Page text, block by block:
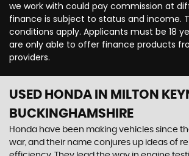
we work with could pay commission at
finance is subject to status and income.
conditions apply. Applicants must be 18
are only able to offer finance products
providers.
USED HONDA IN MILTON
BUCKINGHAMSHIRE
Honda have been making vehicles since
war, and their name conjures up ideas of